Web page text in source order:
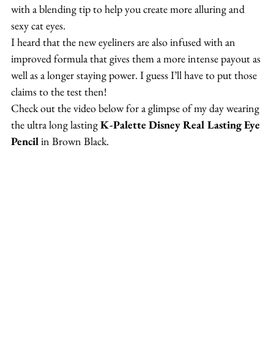
with a blending tip to help you create more alluring and
sexy cat eyes.
I heard that the new eyeliners are also infused with an
improved formula that gives them a more intense payout as
well as a longer staying power. I guess I’ll have to put those
claims to the test then!
Check out the video below for a glimpse of my day wearing
the ultra long lasting K-Palette Disney Real Lasting Eye
Pencil in Brown Black.